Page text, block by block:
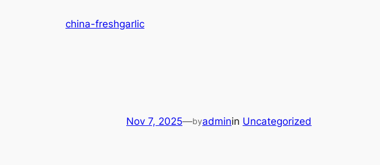
china-freshgarlic
Nov 7, 2025—byadminin Uncategorized